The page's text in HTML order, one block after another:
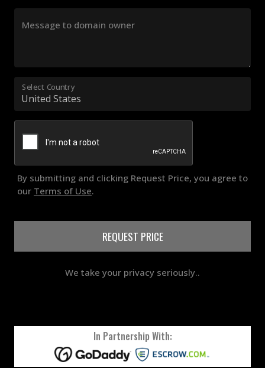
Message to domain owner
Select Country
By submitting and clicking Request Price, you agree to
our Terms of Use.
REQUEST PRICE
We take your privacy seriously..
In Partnership With: